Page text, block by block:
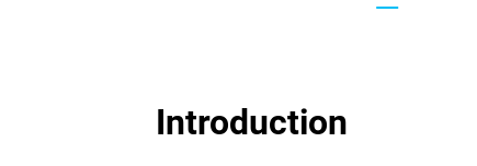
Introduction